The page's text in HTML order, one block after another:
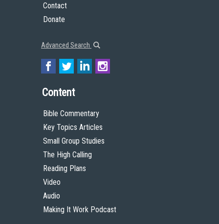
Contact
Donate
Advanced Search
Content
Bible Commentary
Key Topics Articles
Small Group Studies
The High Calling
Reading Plans
Video
Audio
Making It Work Podcast